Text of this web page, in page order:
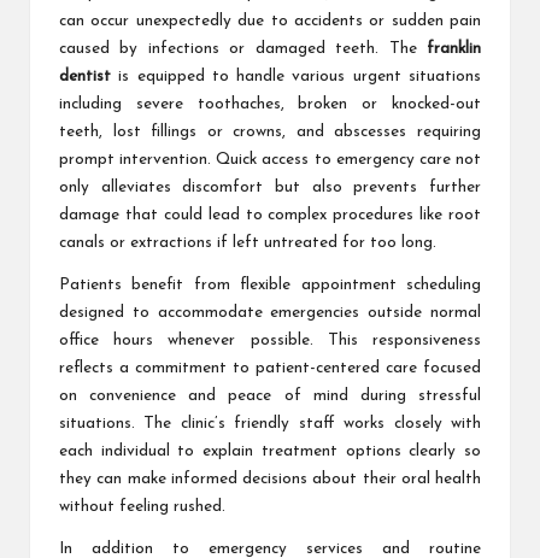
can occur unexpectedly due to accidents or sudden pain
caused by infections or damaged teeth. The franklin
dentist is equipped to handle various urgent situations
including severe toothaches, broken or knocked-out
teeth, lost fillings or crowns, and abscesses requiring
prompt intervention. Quick access to emergency care not
only alleviates discomfort but also prevents further
damage that could lead to complex procedures like root
canals or extractions if left untreated for too long.
Patients benefit from flexible appointment scheduling
designed to accommodate emergencies outside normal
office hours whenever possible. This responsiveness
reflects a commitment to patient-centered care focused
on convenience and peace of mind during stressful
situations. The clinic’s friendly staff works closely with
each individual to explain treatment options clearly so
they can make informed decisions about their oral health
without feeling rushed.
In addition to emergency services and routine